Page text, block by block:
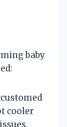
baby
cooler